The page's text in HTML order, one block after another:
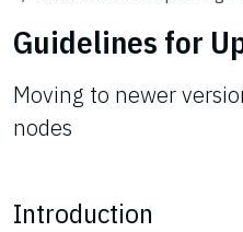
Guidelines for
Moving to newer
nodes
Introduction